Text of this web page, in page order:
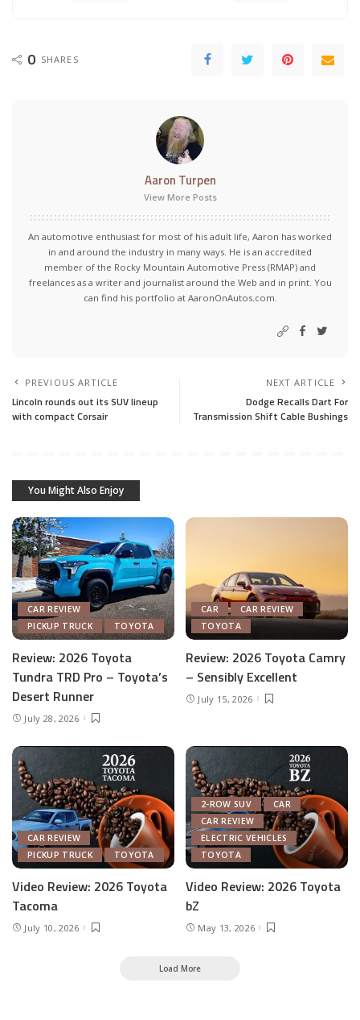
0 SHARES
Aaron Turpen
View More Posts
An automotive enthusiast for most of his adult life, Aaron has worked
in and around the industry in many ways. He is an accredited
member of the Rocky Mountain Automotive Press (RMAP) and
freelances as a writer and journalist around the Web and in print. You
can find his portfolio at AaronOnAutos.com.
PREVIOUS ARTICLE
Lincoln rounds out its SUV lineup
with compact Corsair
NEXT ARTICLE
Dodge Recalls Dart For
Transmission Shift Cable Bushings
You Might Also Enjoy
CAR REVIEW
PICKUP TRUCK
TOYOTA
Review: 2026 Toyota
Tundra TRD Pro – Toyota’s
Desert Runner
July 28, 2026
CAR
CAR REVIEW
TOYOTA
Review: 2026 Toyota Camry
– Sensibly Excellent
July 15, 2026
CAR REVIEW
PICKUP TRUCK
TOYOTA
Video Review: 2026 Toyota
Tacoma
July 10, 2026
2-ROW SUV
CAR
CAR REVIEW
ELECTRIC VEHICLES
TOYOTA
Video Review: 2026 Toyota
bZ
May 13, 2026
Load More